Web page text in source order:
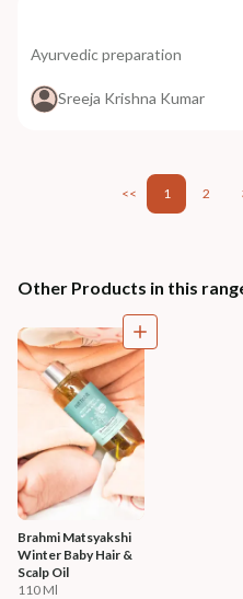
Ayurvedic preparation
Sreeja Krishna Kumar
<< 1 2
Other Products in this
Brahmi Matsyakshi
Winter Baby Hair &
Scalp Oil
110 Ml